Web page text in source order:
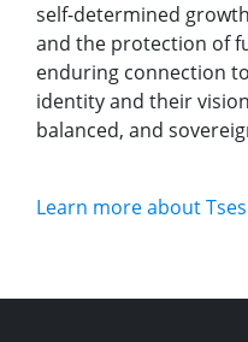
self-determined
and the protection of
enduring connection
identity and their
balanced, and
Learn more about